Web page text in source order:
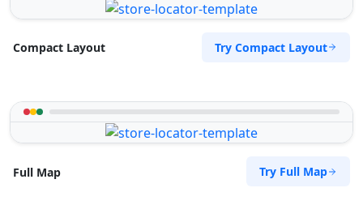
Compact Layout Try Compact Layout
Full Map Try Full Map